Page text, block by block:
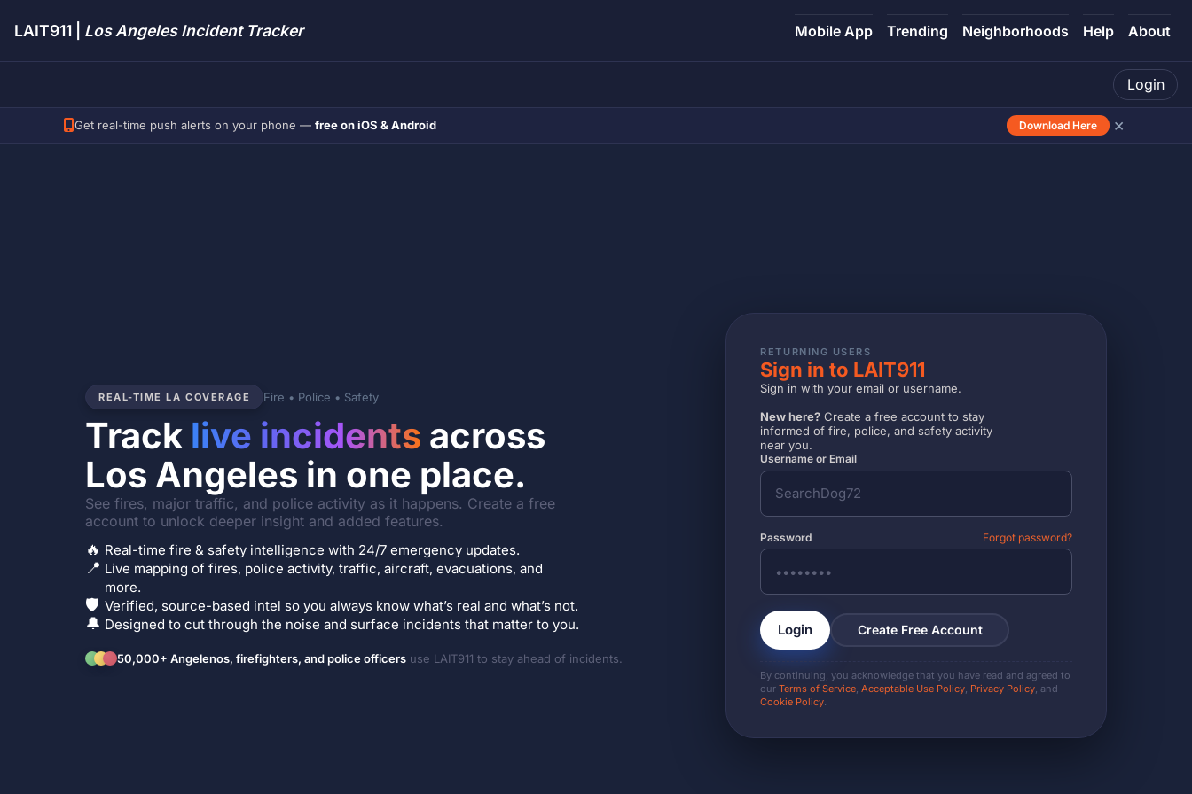
LAIT911 | Los Angeles Incident Tracker Mobile App Trending Neighborhoods Help About
Login
Get real-time push alerts on your phone — free on iOS & Android Download Here ×
REAL-TIME LA COVERAGE Fire • Police • Safety
Track live incidents across
Los Angeles in one place.
See fires, major traffic, and police activity as it happens. Create a free
account to unlock deeper insight and added features.
🔥 Real-time fire & safety intelligence with 24/7 emergency updates.
📍 Live mapping of fires, police activity, traffic, aircraft, evacuations, and
more.
🛡️ Verified, source-based intel so you always know what’s real and what’s not.
🔔 Designed to cut through the noise and surface incidents that matter to you.
50,000+ Angelenos, firefighters, and police officers use LAIT911 to stay ahead of incidents.
RETURNING USERS
Sign in to LAIT911
Sign in with your email or username.
New here? Create a free account to stay
informed of fire, police, and safety activity
near you.
Username or Email
Password Forgot password?
Login Create Free Account
By continuing, you acknowledge that you have read and agreed to
ourTerms of Service ,Acceptable Use Policy Privacy Policy , and
Cookie Policy